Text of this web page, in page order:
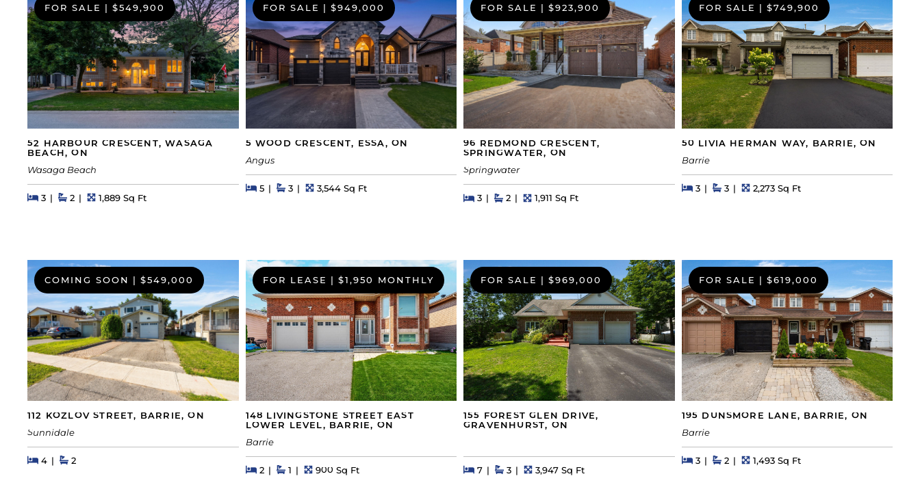
FOR SALE | $549,900
52 HARBOUR CRESCENT, WASAGA
BEACH, ON
Wasaga Beach
Beds
3BedsBaths
2 Square Feet
1,889 Sq Ft
FOR SALE | $949,000
5 WOOD CRESCENT, ESSA, ON
Angus
Beds
5BedsBaths
3 Square Feet
3,544 Sq Ft
FOR SALE | $923,900
96 REDMOND CRESCENT,
SPRINGWATER, ON
Springwater
Beds
3BedsBaths
2 Square Feet
1,911 Sq Ft
FOR SALE | $749,900
50 LIVIA HERMAN WAY, BARRIE, ON
Barrie
Beds
3BedsBaths
3 Square Feet
2,273 Sq Ft
COMING SOON | $549,000
112 KOZLOV STREET, BARRIE, ON
Sunnidale
Beds
4BedsBaths
2
FOR LEASE | $1,950 MONTHLY
148 LIVINGSTONE STREET EAST
LOWER LEVEL, BARRIE, ON
Barrie
Beds
2BedsBaths
1 Square Feet
900 Sq Ft
FOR SALE | $969,000
155 FOREST GLEN DRIVE,
GRAVENHURST, ON
Beds
7BedsBaths
3 Square Feet
3,947 Sq Ft
FOR SALE | $619,000
195 DUNSMORE LANE, BARRIE, ON
Barrie
Beds
3BedsBaths
2 Square Feet
1,493 Sq Ft